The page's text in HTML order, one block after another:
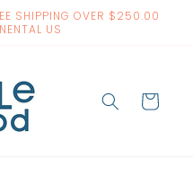
SHIPPING OVER $250.00
US
Cart